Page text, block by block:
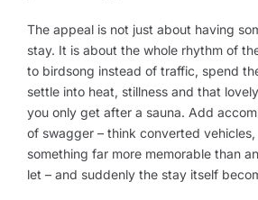
The appeal is not just about having
stay. It is about the whole rhythm of
to birdsong instead of traffic, spend
settle into heat, stillness and that
you only get after a sauna. Add
of swagger – think converted
something far more memorable than
let – and suddenly the stay itself